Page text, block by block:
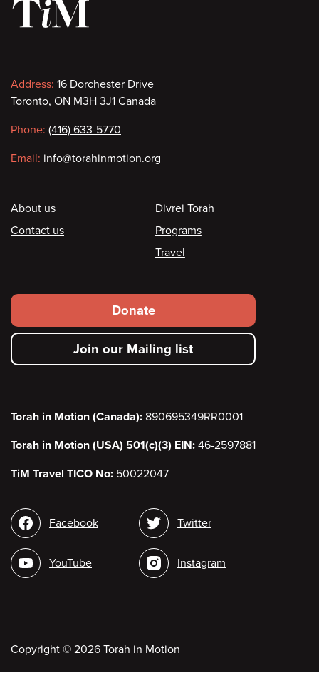
Contact
information
Address: 16 Dorchester Drive
Toronto, ON M3H 3J1 Canada
Phone: (416) 633-5770
Email: info@torahinmotion.org
Footer
About us
Contact us
Divrei Torah
Programs
Travel
Footer
secondary
menu
Donate
Join our Mailing list
Torah in Motion (Canada): 890695349RR0001
Torah in Motion (USA) 501(c)(3) EIN: 46-2597881
TiM Travel TICO No: 50022047
Social
media
Facebook
YouTube
Twitter
Instagram
Copyright © 2026 Torah in Motion